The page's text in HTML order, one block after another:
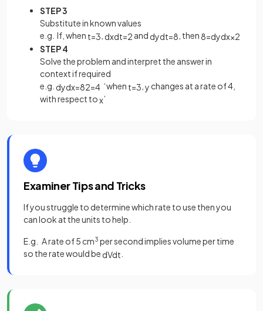
STEP 3
Substitute in known values
e.g. If, when t=3 dxdt=2 and dydt=8 , then8=dydx×2
STEP 4
Solve the problem and interpret the answer in
context if required
e.g. dydx=82=4 ‘when t=3 y changes at a rate of 4,
with respect tox’
Examiner Tips and Tricks
If you struggle to determine which rate to use then you
can look at the units to help.
E.g. A rate of 5 cm3 per second implies volume per time
so the rate would be dVdt